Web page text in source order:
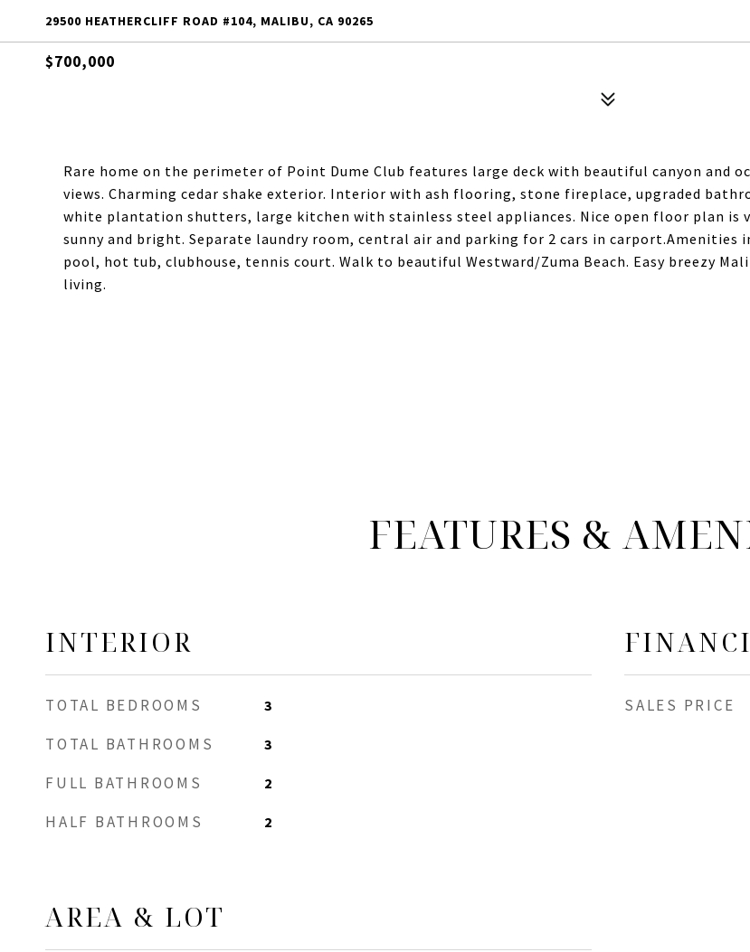
29500 HEATHERCLIFF ROAD #104, MALIBU, CA 90265
$700,000
Rare home on the perimeter of Point Dume Club features large deck with beautiful canyon and
views. Charming cedar shake exterior. Interior with ash flooring, stone fireplace, upgraded
white plantation shutters, large kitchen with stainless steel appliances. Nice open floor plan is
sunny and bright. Separate laundry room, central air and parking for 2 cars in carport.Amenities
pool, hot tub, clubhouse, tennis court. Walk to beautiful Westward/Zuma Beach. Easy breezy
living.
FEATURES &
INTERIOR
TOTAL BEDROOMS 3
TOTAL BATHROOMS 3
FULL BATHROOMS 2
HALF BATHROOMS 2
AREA & LOT
SALES PRICE